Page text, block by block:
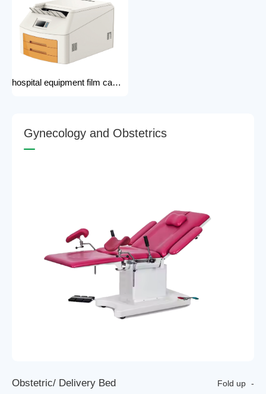
hospital equipment film camera Medical CT MRI DR CR Thermo-graphic film processor DR system Printer dry film printer
Gynecoogy and Obstetrics
Obstetric/ Delivery Bed Fold up